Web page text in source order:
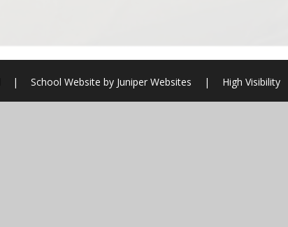
| School Website byJuniper Websites | High Visibility